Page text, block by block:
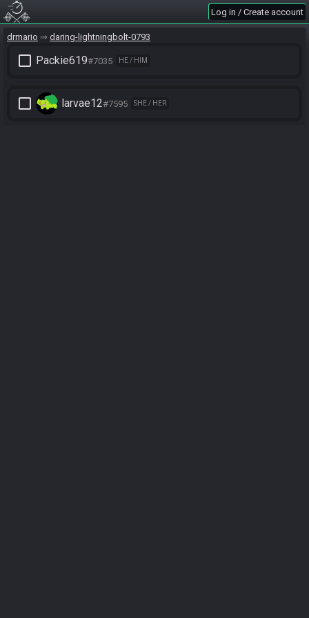
Log in / Create account
drmario daring-lightningbolt-0793
check_box_outline_blank Packie619#7035 HE / HIM
check_box_outline_blank larvae12#7595 SHE / HER